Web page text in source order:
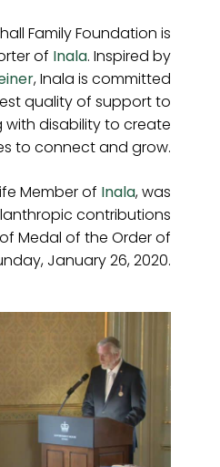
Family Foundation is
of Inala. Inspired by
, Inala is committed
quality of support to
with disability to create
to connect and grow.
Member of Inala, was
contributions
Medal of the Order of
January 26, 2020.